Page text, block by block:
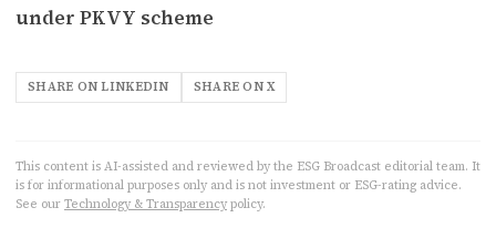
under PKVY scheme
SHARE ON LINKEDIN SHARE ON X
This content is AI-assisted and reviewed by the ESG Broadcast editorial team. It
is for informational purposes only and is not investment or ESG-rating advice.
See our Technology & Transparency policy.